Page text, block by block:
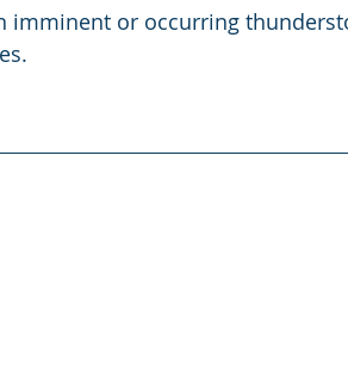
imminent or occurring